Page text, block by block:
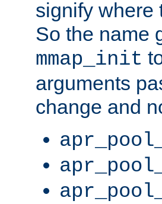
signify where
So the name
mmap_init
arguments
change and